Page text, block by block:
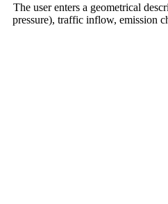
The user enters a geometrical
pressure), traffic inflow, emission